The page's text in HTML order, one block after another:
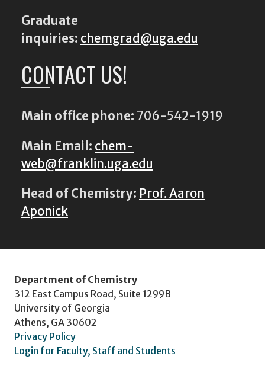
Graduate
inquiries: chemgrad@uga.edu
CONTACT US!
Main office phone: 706-542-1919
Main Email: chem-
web@franklin.uga.edu
Head of Chemistry: Prof. Aaron
Aponick
Department of Chemistry
312 East Campus Road, Suite 1299B
University of Georgia
Athens, GA 30602
Privacy Policy
Login for Faculty, Staff and Students